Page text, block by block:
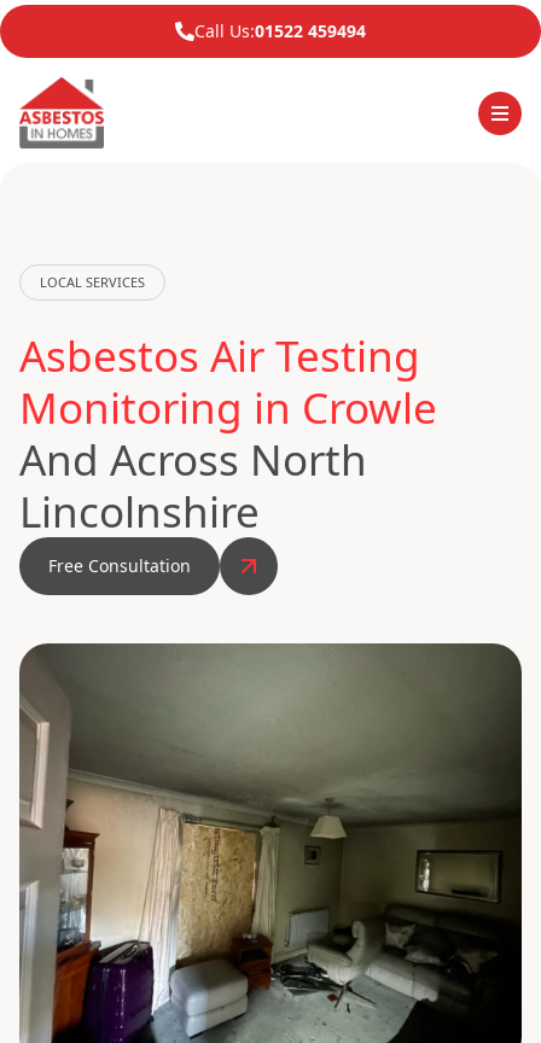
Call Us:01522 459494
LOCAL SERVICES
Asbestos Air Testing
Monitoring in Crowle
And Across North
Lincolnshire
Free Consultation